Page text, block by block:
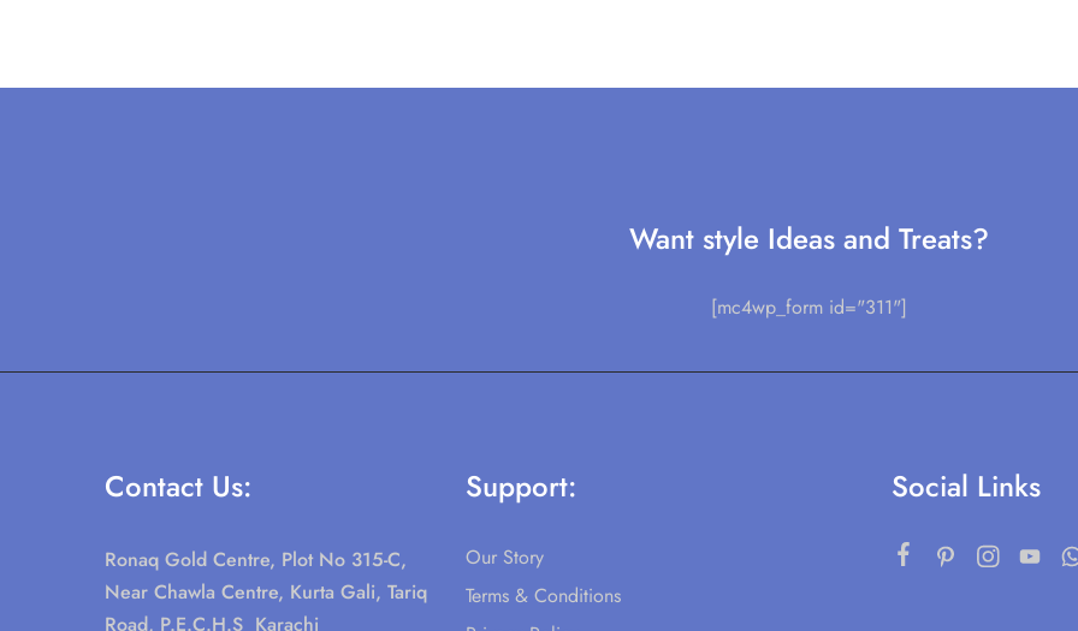
Want style Ideas and Treats?
[mc4wp_form id="311"]
Contact Us:
Ronaq Gold Centre, Plot No 315-C,
Near Chawla Centre, Kurta Gali, Tariq
Road, P.E.C.H.S Karachi
Support:
Our Story
Terms & Conditions
Social Links